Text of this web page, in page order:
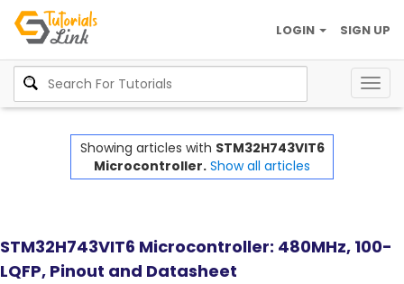
SIGN UP
LOGIN
Showing articles with STM32H743VIT6
Microcontroller. Show all articles
STM32H743VIT6 Microcontroller: 480MHz, 100-
LQFP, Pinout and Datasheet